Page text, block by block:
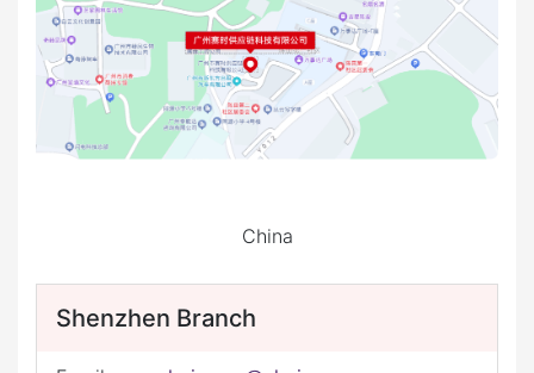
China
Shenzhen Branch